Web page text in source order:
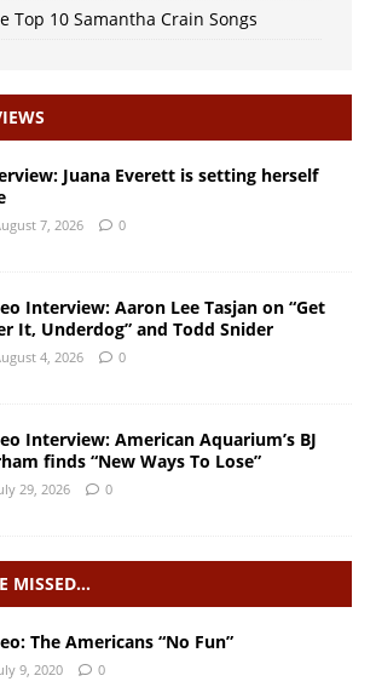
Top 10 Samantha Crain Songs
Juana Everett is setting herself
7, 2026 0
Interview: Aaron Lee Tasjan on “Get
It, Underdog” and Todd Snider
4, 2026 0
Interview: American Aquarium’s BJ
finds “New Ways To Lose”
29, 2026 0
MISSED…
The Americans “No Fun”
9, 2020 0